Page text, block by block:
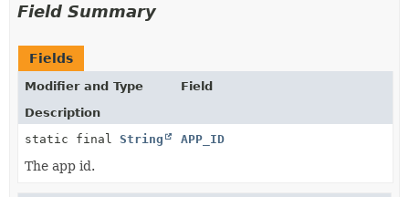
Field Summary
Fields
Modifier and Type
Field
Description
static final String APP_ID
The app id.